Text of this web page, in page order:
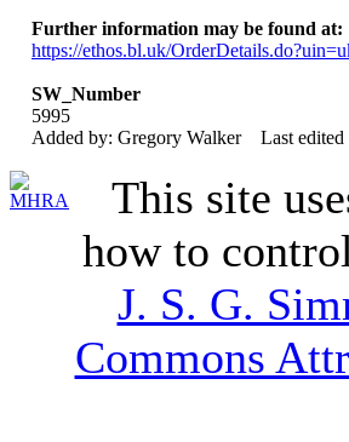
Further information may be found at:
https://ethos.bl.uk/
SW_Number
5995
Added by: Gregory Walker
Last
This site
how to
J. S. G.
Commons